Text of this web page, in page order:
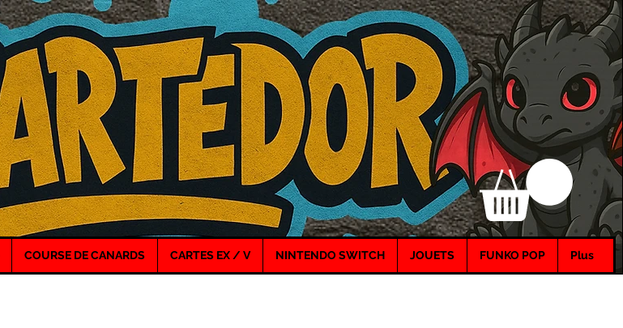
COURSE DE CANARDS CARTES EX / V NINTENDO SWITCH JOUETS FUNKO POP Plus